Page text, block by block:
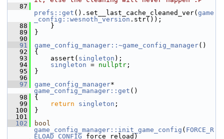
   87
prefs::get ().set__last_cache_cleaned_ver( game
_config::wesnoth_version .str());
   88
}
   89
}
   90
   91
game_config_manager::~game_config_manager()
   92
{
   93
assert( singleton );
   94
singleton = nullptr ;
   95
}
   96
   97
game_config_manager
game_config_manager::get ()
   98
{
   99
return singleton ;
  100
}
  101
  102
bool
game_config_manager::init_game_config ( FORCE_R
ELOAD_CONFIG force_reload)